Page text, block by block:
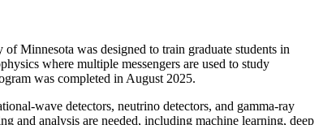
Minnesota was designed to train graduate students in
where multiple messengers are used to study
was completed in August 2025.
wave detectors, neutrino detectors, and gamma-ray
and analysis are needed, including machine learning, deep